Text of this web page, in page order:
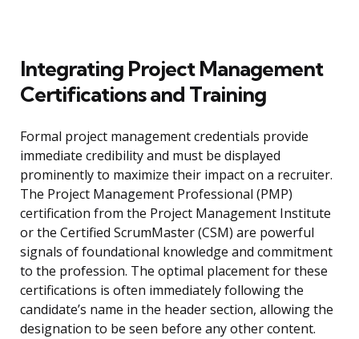
Integrating Project Management
Certifications and Training
Formal project management credentials provide
immediate credibility and must be displayed
prominently to maximize their impact on a recruiter.
The Project Management Professional (PMP)
certification from the Project Management Institute
or the Certified ScrumMaster (CSM) are powerful
signals of foundational knowledge and commitment
to the profession. The optimal placement for these
certifications is often immediately following the
candidate’s name in the header section, allowing the
designation to be seen before any other content.